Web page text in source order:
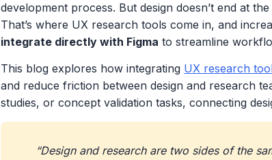
development process. But design doesn’t end at
That’s where UX research tools come in, and
integrate directly with Figma to streamline
This blog explores how integrating UX research
and reduce friction between design and research
studies, or concept validation tasks, connecting
“Design and research are two sides of the